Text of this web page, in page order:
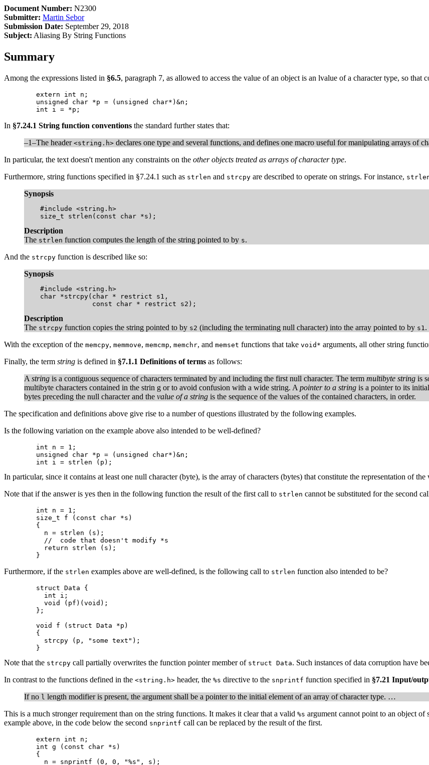
Document Number: N2300
Submitter: Martin Sebor
Submission Date: September 29, 2018
Subject: Aliasing By String Functions
Summary
Among the expressions listed in §6.5, paragraph 7, as allowed to access the value of an object is an lvalue of a character type, so
	int i = *p;
In §7.24.1 String function conventions the standard further states that:
–1–The header <string.h> declares one type and several functions, and defines one macro useful for manipulating arrays of
In particular, the text doesn't mention any constraints on the other objects treated as arrays of character type.
Furthermore, string functions specified in §7.24.1 such as strlen and strcpy are described to operate on strings. For instance,
Synopsis
    #include <string.h>
    size_t strlen(const char *s);
Description
The strlen function computes the length of the string pointed to by s.
And the strcpy function is described like so:
Synopsis
    #include <string.h>
    char *strcpy(char * restrict s1,
                 const char * restrict s2);
Description
The strcpy function copies the string pointed to by s2 (including the terminating null character) into the array pointed to by s1
With the exception of the memcpy, memmove, memcmp, memchr, and memset functions that take void* arguments, all other string
Finally, the term string is defined in §7.1.1 Definitions of terms as follows:
A string is a contiguous sequence of characters terminated by and including the first null character. The term multibyte string is
multibyte characters contained in the strin g or to avoid confusion with a wide string. A pointer to a string is a pointer to its
bytes preceding the null character and the value of a string is the sequence of the values of the contained characters, in order.
The specification and definitions above give rise to a number of questions illustrated by the following examples.
Is the following variation on the example above also intended to be well-defined?
	int i = strlen (p);
In particular, since it contains at least one null character (byte), is the array of characters (bytes) that constitute the representation of the
Note that if the answer is yes then in the following function the result of the first call to strlen cannot be substituted for the second
	}
Furthermore, if the strlen examples above are well-defined, is the following call to strlen function also intended to be?
	}
Note that the strcpy call partially overwrites the function pointer member of struct Data. Such instances of data corruption have
In contrast to the functions defined in the <string.h> header, the %s directive to the snprintf function specified in §7.21 Input/
If no l length modifier is present, the argument shall be a pointer to the initial element of an array of character type. …
This is a much stronger requirement than on the string functions. It makes it clear that a valid %s argument cannot point to an object of
example above, in the code below the second snprintf call can be replaced by the result of the first.
        int g (const char *s)